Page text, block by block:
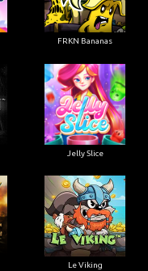
FRKN Bananas
Jelly Slice
Le Viking